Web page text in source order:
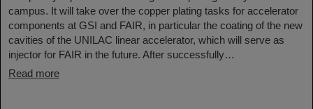
campus. It will take over the copper plating tasks for accelerator
components at GSI and FAIR, in particular the coating of the new
cavities of the UNILAC linear accelerator, which will serve as
injector for FAIR in the future. After successfully…
Read more